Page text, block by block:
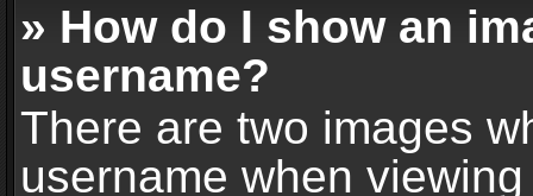
» How do I show an
username?
There are two images
username when